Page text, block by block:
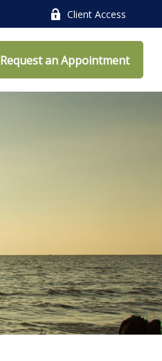
Client Access
Request an Appointment